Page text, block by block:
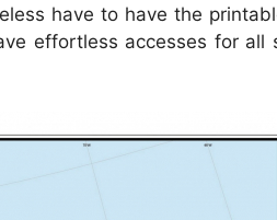
have to have the
effortless accesses for all